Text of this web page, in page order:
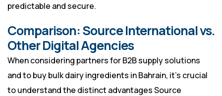
predictable and secure.
Comparison: Source International vs.
Other Digital Agencies
When considering partners for B2B supply solutions
and to buy bulk dairy ingredients in Bahrain, it’s crucial
to understand the distinct advantages Source